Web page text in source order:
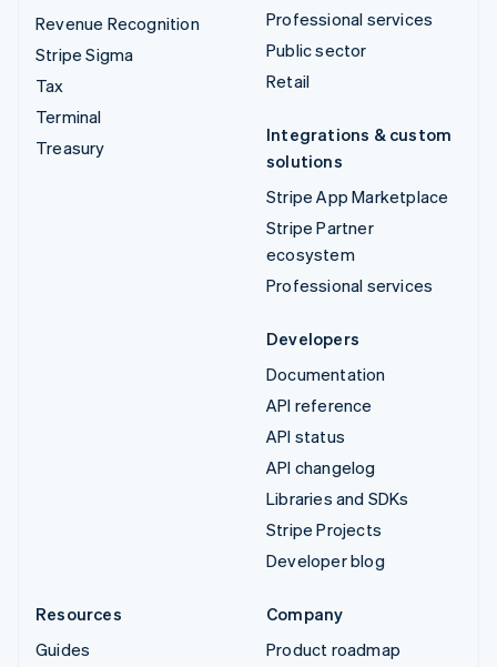
Revenue Recognition
Stripe Sigma
Tax
Terminal
Treasury
Professional services
Public sector
Retail
Integrations & custom
solutions
Stripe App Marketplace
Stripe Partner
ecosystem
Professional services
Developers
Documentation
API reference
API status
API changelog
Libraries and SDKs
Stripe Projects
Developer blog
Resources
Guides
Company
Product roadmap